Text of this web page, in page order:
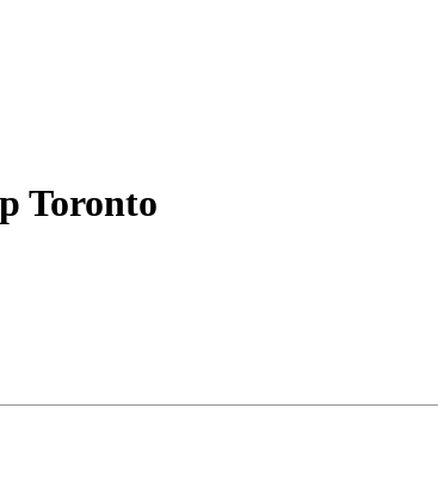
Toronto